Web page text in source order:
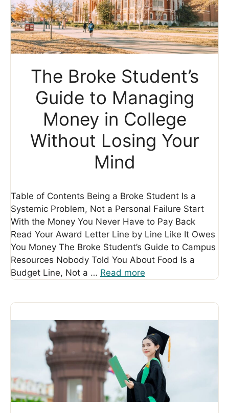
The Broke Student’s
Guide to Managing
Money in College
Without Losing Your
Mind
Table of Contents Being a Broke Student Is a
Systemic Problem, Not a Personal Failure Start
With the Money You Never Have to Pay Back
Read Your Award Letter Line by Line Like It Owes
You Money The Broke Student’s Guide to Campus
Resources Nobody Told You About Food Is a
Budget Line, Not a … Read more